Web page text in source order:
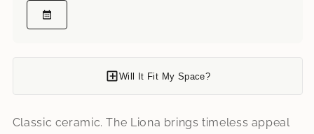
Will It Fit My Space?
Classic ceramic. The Liona brings timeless appeal